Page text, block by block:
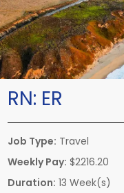
RN: ER
Job Type: Travel
Weekly Pay: $2216.20
Duration: 13 Week(s)